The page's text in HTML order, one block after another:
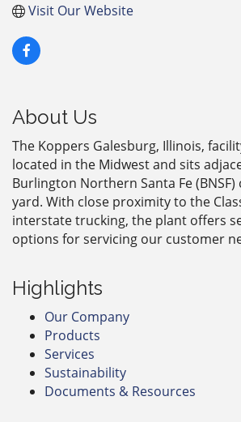
Visit Our Website
About Us
The Koppers Galesburg, Illinois,
located in the Midwest and sits
Burlington Northern Santa Fe
yard. With close proximity to the
interstate trucking, the plant offers
options for servicing our customer
Highlights
Our Company
Products
Services
Sustainability
Documents & Resources